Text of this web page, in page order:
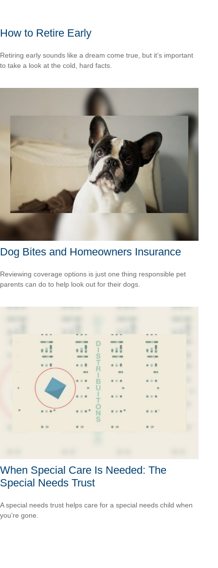
How to Retire Early
Retiring early sounds like a dream come true, but it’s important
to take a look at the cold, hard facts.
Dog Bites and Homeowners Insurance
Reviewing coverage options is just one thing responsible pet
parents can do to help look out for their dogs.
When Special Care Is Needed: The
Special Needs Trust
A special needs trust helps care for a special needs child when
you’re gone.